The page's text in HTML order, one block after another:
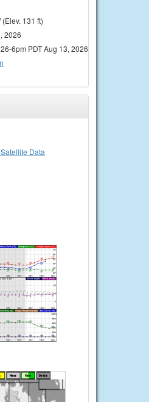
131 ft)
2026
6pm PDT Aug 13, 2026